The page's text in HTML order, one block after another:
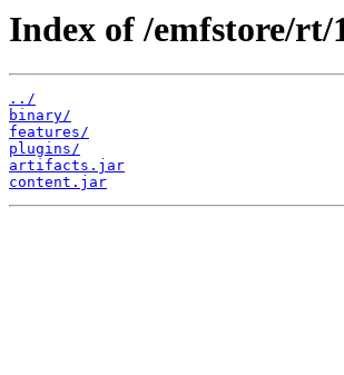
Index of /emfstore/rt/
../
binary/
features/
plugins/
artifacts.jar
content.jar